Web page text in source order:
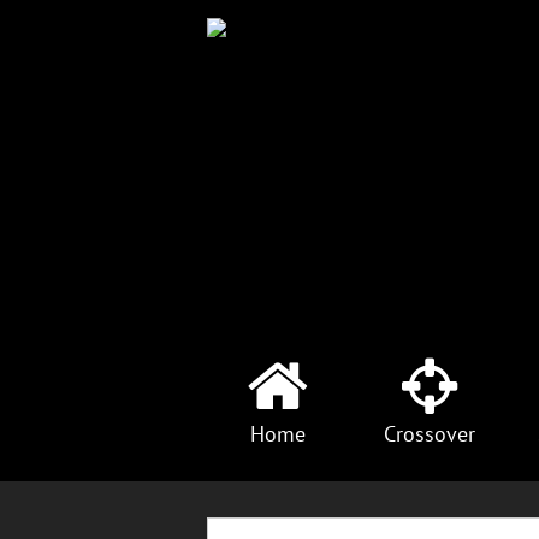
Home Crossover